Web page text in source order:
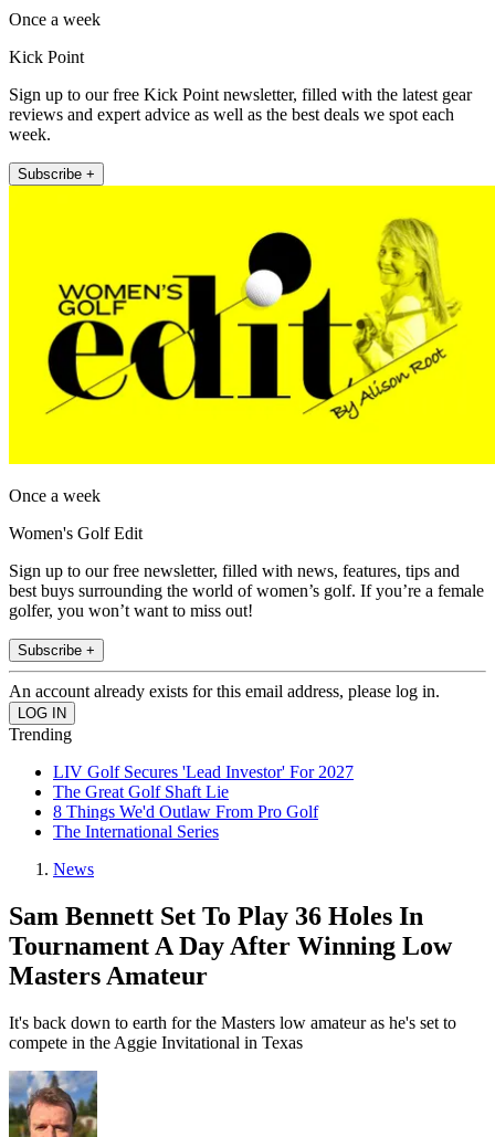
Once a week
Kick Point
Sign up to our free Kick Point newsletter, filled with the latest gear
reviews and expert advice as well as the best deals we spot each
week.
Subscribe +
Once a week
Women's Golf Edit
Sign up to our free newsletter, filled with news, features, tips and
best buys surrounding the world of women’s golf. If you’re a female
golfer, you won’t want to miss out!
Subscribe +
An account already exists for this email address, please log in.
Trending
LIV Golf Secures 'Lead Investor' For 2027
The Great Golf Shaft Lie
8 Things We'd Outlaw From Pro Golf
The International Series
News
Sam Bennett Set To Play 36 Holes In
Tournament A Day After Winning Low
Masters Amateur
It's back down to earth for the Masters low amateur as he's set to
compete in the Aggie Invitational in Texas